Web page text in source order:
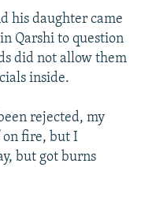
his daughter came
Qarshi to question
did not allow them
inside.
rejected, my
on fire, but I
but got burns